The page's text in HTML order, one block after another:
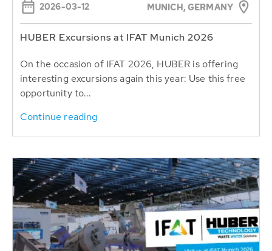
2026-03-12 MUNICH, GERMANY
HUBER Excursions at IFAT Munich 2026
On the occasion of IFAT 2026, HUBER is offering
interesting excursions again this year: Use this free
opportunity to...
Continue reading